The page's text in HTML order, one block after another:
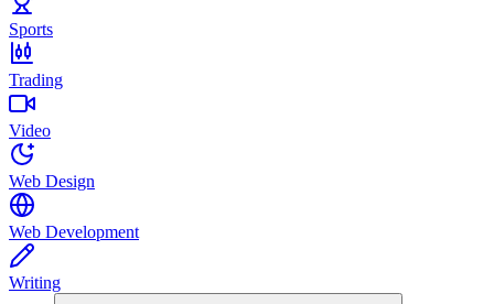
Sports
Trading
Video
Web Design
Web Development
Writing